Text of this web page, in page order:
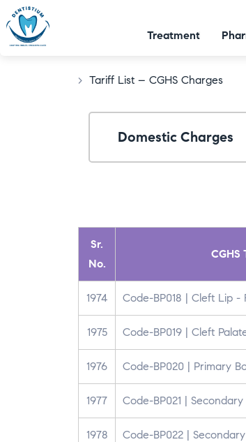
Treatment
> Tariff List – CGHS Charges​
Domestic Charges
Sr.
No.
CGHS
1974 Code-BP018 | Cleft Lip -
1975 Code-BP019 | Cleft
1976 Code-BP020 | Primary
1977 Code-BP021 |
1978 Code-BP022 |